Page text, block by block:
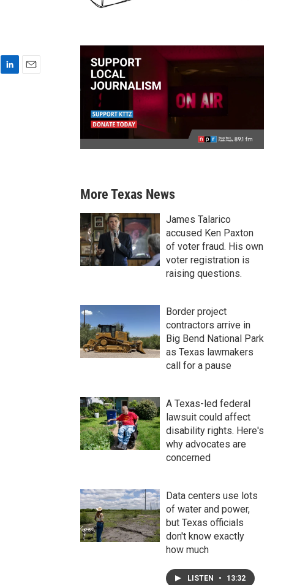
More Texas News
James Talarico
accused Ken Paxton
of voter fraud. His own
voter registration is
raising questions.
Border project
contractors arrive in
Big Bend National Park
as Texas lawmakers
call for a pause
A Texas-led federal
lawsuit could affect
disability rights. Here's
why advocates are
concerned
Data centers use lots
of water and power,
but Texas officials
don't know exactly
how much
LISTEN • 13:32